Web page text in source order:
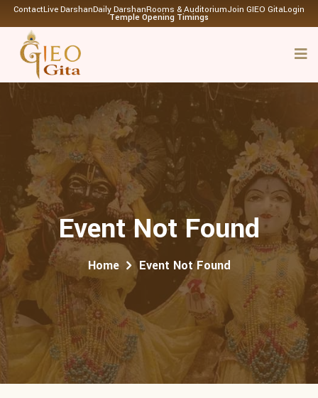
ContactLive DarshanDaily DarshanRooms & AuditoriumJoin GIEO GitaLogin
Temple Opening Timings
Event Not Found
Home Event Not Found